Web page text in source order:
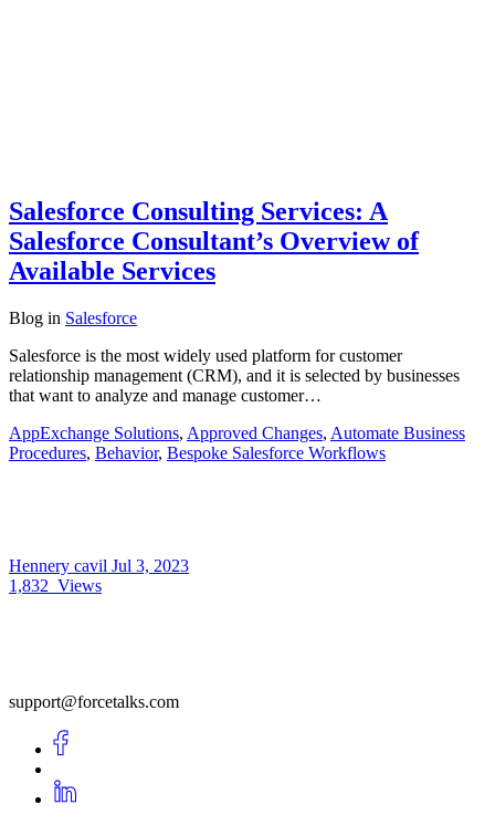
Salesforce Consulting Services: A
Salesforce Consultant’s Overview of
Available Services
Blog in Salesforce
Salesforce is the most widely used platform for customer
relationship management (CRM), and it is selected by businesses
that want to analyze and manage customer…
AppExchange Solutions, Approved Changes, Automate Business
Procedures, Behavior, Bespoke Salesforce Workflows
Hennery cavil Jul 3, 2023
1,832 Views
support@forcetalks.com